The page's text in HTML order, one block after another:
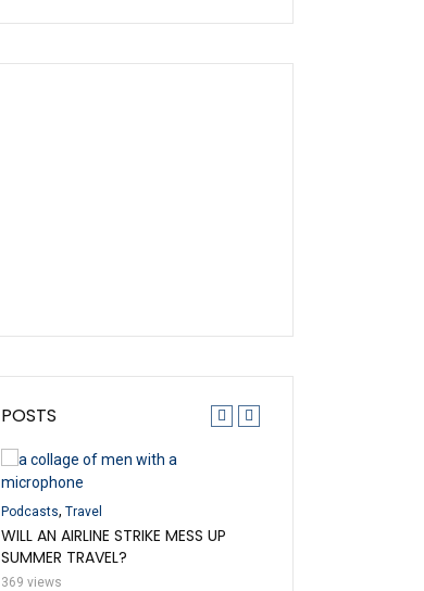
POSTS
Podcasts, Travel
WILL AN AIRLINE STRIKE MESS UP
SUMMER TRAVEL?
369 views